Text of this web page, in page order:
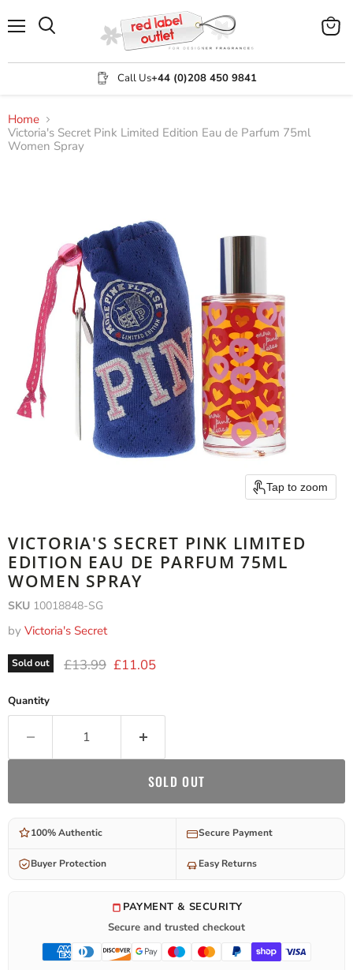
Call Us+44 (0)208 450 9841
View
Home
Victoria's Secret Pink Limited Edition Eau de Parfum 75ml
Women Spray
Tap to zoom
VICTORIA'S SECRET PINK LIMITED
EDITION EAU DE PARFUM 75ML
WOMEN SPRAY
SKU 10018848-SG
by Victoria's Secret
Sold out Original price
£13.99 Current price
£11.05
Quantity
SOLD OUT
100% Authentic Secure Payment
Buyer Protection Easy Returns
PAYMENT & SECURITY
Secure and trusted checkout